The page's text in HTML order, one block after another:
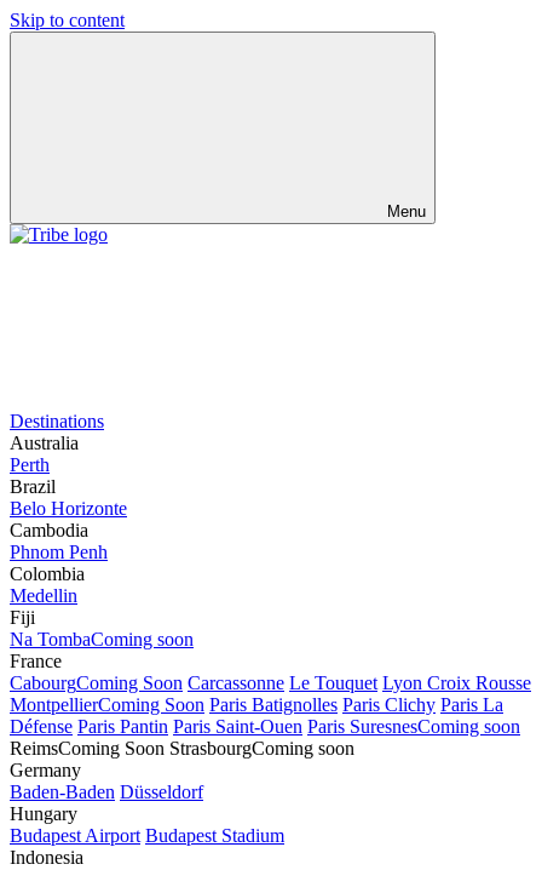
Skip to content
Menu
Destinations
Australia
Perth
Brazil
Belo Horizonte
Cambodia
Phnom Penh
Colombia
Medellin
Fiji
Na TombaComing soon
France
CabourgComing Soon Carcassonne Le Touquet Lyon Croix Rousse
MontpellierComing Soon Paris Batignolles Paris Clichy Paris La
Défense Paris Pantin Paris Saint-Ouen Paris SuresnesComing soon
ReimsComing Soon StrasbourgComing soon
Germany
Baden-Baden Düsseldorf
Hungary
Budapest Airport Budapest Stadium
Indonesia